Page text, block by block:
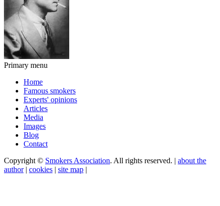
Primary menu
Home
Famous smokers
Experts' opinions
Articles
Media
Images
Blog
Contact
Copyright © Smokers Association. All rights reserved. | about the
author| cookies | site map |